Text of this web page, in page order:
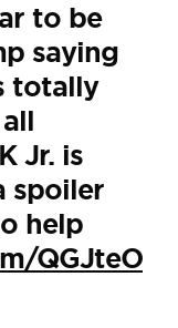
to be
saying
totally
Jr. is
spoiler
help
QGJteO